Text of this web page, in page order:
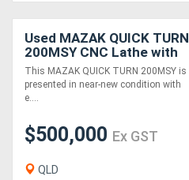
Used MAZAK QUICK TURN
200MSY CNC Lathe with
Agile Flex 12 Robotic
Automation
This MAZAK QUICK TURN 200MSY is
presented in near-new condition with
e....
$500,000 Ex GST
QLD